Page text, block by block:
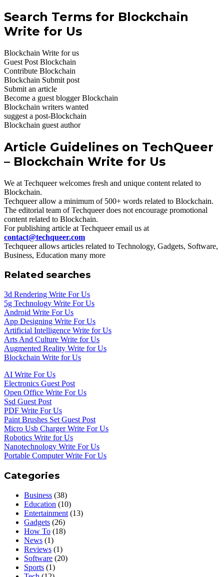
Search Terms for Blockchain
Write for Us
Blockchain Write for us
Guest Post Blockchain
Contribute Blockchain
Blockchain Submit post
Submit an article
Become a guest blogger Blockchain
Blockchain writers wanted
suggest a post-Blockchain
Blockchain guest author
Article Guidelines on TechQueer
– Blockchain Write for Us
We at Techqueer welcomes fresh and unique content related to
Blockchain.
Techqueer allow a minimum of 500+ words related to Blockchain.
The editorial team of Techqueer does not encourage promotional
content related to Blockchain.
For publishing article at Techqueer email us at
contact@techqueer.com
Techqueer allows articles related to Technology, Gadgets, Software,
Business, Education many more
Related searches
3d Rendering Write For Us
5g Technology Write For Us
Android Write For Us
App Designing Write For Us
Artificial Intelligence Write for Us
Arts And Culture Write for Us
Augmented Reality Write for Us
Blockchain Write for Us
AI Write For Us
Electronics Guest Post
Open Office Write For Us
Ssd Guest Post
PDF Write For Us
Paint Brushes Set Guest Post
Micro Usb Charger Write For Us
Robotics Write for Us
Nanotechnology Write For Us
Portable Computer Write For Us
Categories
Business (38)
Education (10)
Entertainment (13)
Gadgets (26)
How To (18)
News (1)
Reviews (1)
Software (20)
Sports (1)